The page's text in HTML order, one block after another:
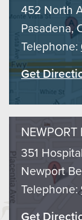
452 North
Pasadena,
Telephone:
Get
NEWPORT
351
Newport
Telephone: